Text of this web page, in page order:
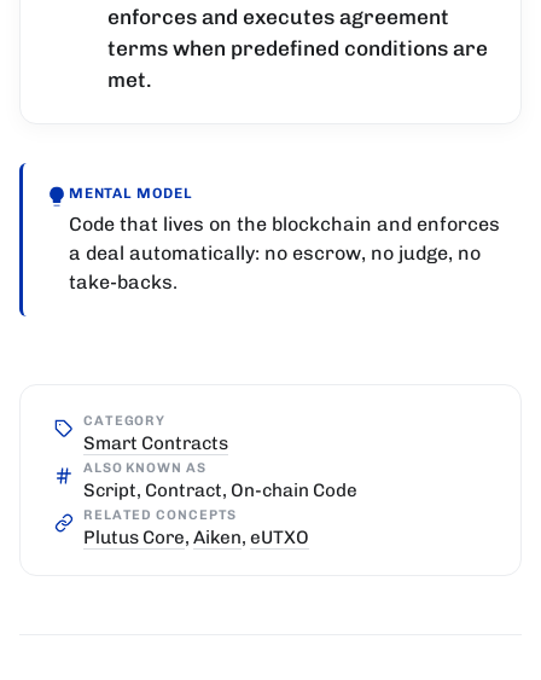
enforces and executes agreement
terms when predefined conditions are
met.
MENTAL MODEL
Code that lives on the blockchain and enforces
a deal automatically: no escrow, no judge, no
take-backs.
CATEGORY
Smart Contracts
ALSO KNOWN AS
Script, Contract, On-chain Code
RELATED CONCEPTS
Plutus Core, Aiken, eUTXO